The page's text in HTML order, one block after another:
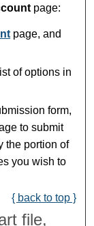
page:
page, and
of options in
form,
to submit
the portion of
you wish to
{ back to top }
file,